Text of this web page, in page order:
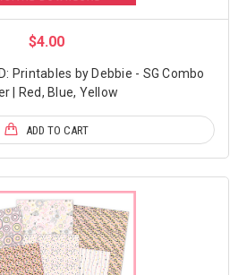
$4.00
Printables by Debbie - SG Combo
| Red, Blue, Yellow
ADD TO CART